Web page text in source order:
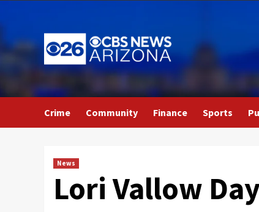
to
content
Crime Community Finance Sports
News
Lori Vallow